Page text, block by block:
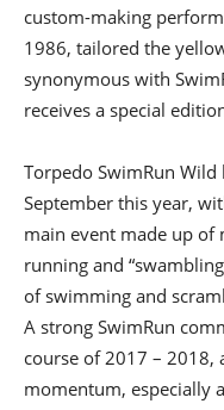
custom-making
1986, tailored the
synonymous with
receives a special
Torpedo SwimRun
September this year,
main event made up of
running and
of swimming and
A strong SwimRun
course of 2017 – 2018,
momentum, especially